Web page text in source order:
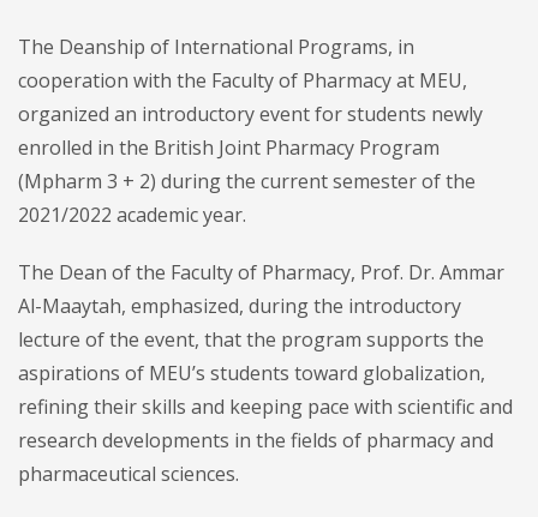
The Deanship of International Programs, in
cooperation with the Faculty of Pharmacy at MEU,
organized an introductory event for students newly
enrolled in the British Joint Pharmacy Program
(Mpharm 3 + 2) during the current semester of the
2021/2022 academic year.
The Dean of the Faculty of Pharmacy, Prof. Dr. Ammar
Al-Maaytah, emphasized, during the introductory
lecture of the event, that the program supports the
aspirations of MEU’s students toward globalization,
refining their skills and keeping pace with scientific and
research developments in the fields of pharmacy and
pharmaceutical sciences.